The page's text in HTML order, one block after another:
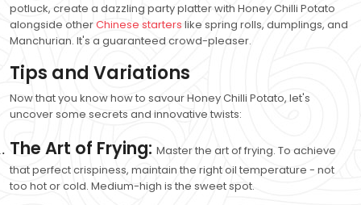
potluck, create a dazzling party platter with Honey Chilli Potato
alongside otherChinese starters like spring rolls, dumplings, and
Manchurian. It's a guaranteed crowd-pleaser.
Tips and Variations
Now that you know how to savour Honey Chilli Potato, let's
uncover some secrets and innovative twists:
The Art of Frying: Master the art of frying. To achieve
that perfect crispiness, maintain the right oil temperature - not
too hot or cold. Medium-high is the sweet spot.